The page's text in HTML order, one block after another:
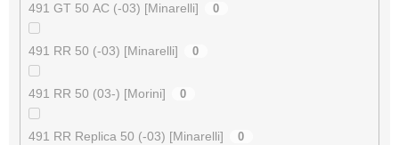
491 GT 50 AC (-03) [Minarelli] 0
491 RR 50 (-03) [Minarelli] 0
491 RR 50 (03-) [Morini] 0
491 RR Replica 50 (-03) [Minarelli] 0